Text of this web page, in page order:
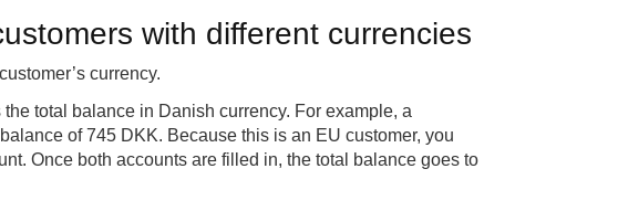
with different currencies
currency.
total balance in Danish currency. For example, a
of 745 DKK. Because this is an EU customer, you
Once both accounts are filled in, the total balance goes to